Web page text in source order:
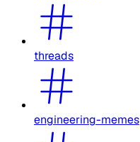
threads
engineering-memes